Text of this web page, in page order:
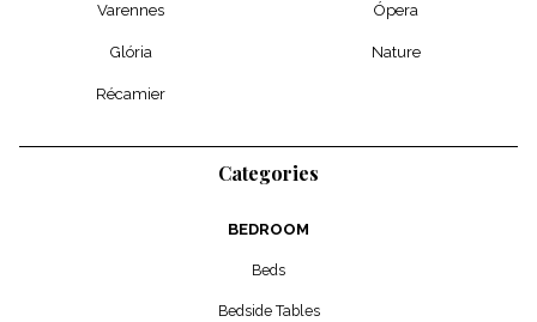
Varennes Ópera
Glória Nature
Récamier
Categories
BEDROOM
Beds
Bedside Tables